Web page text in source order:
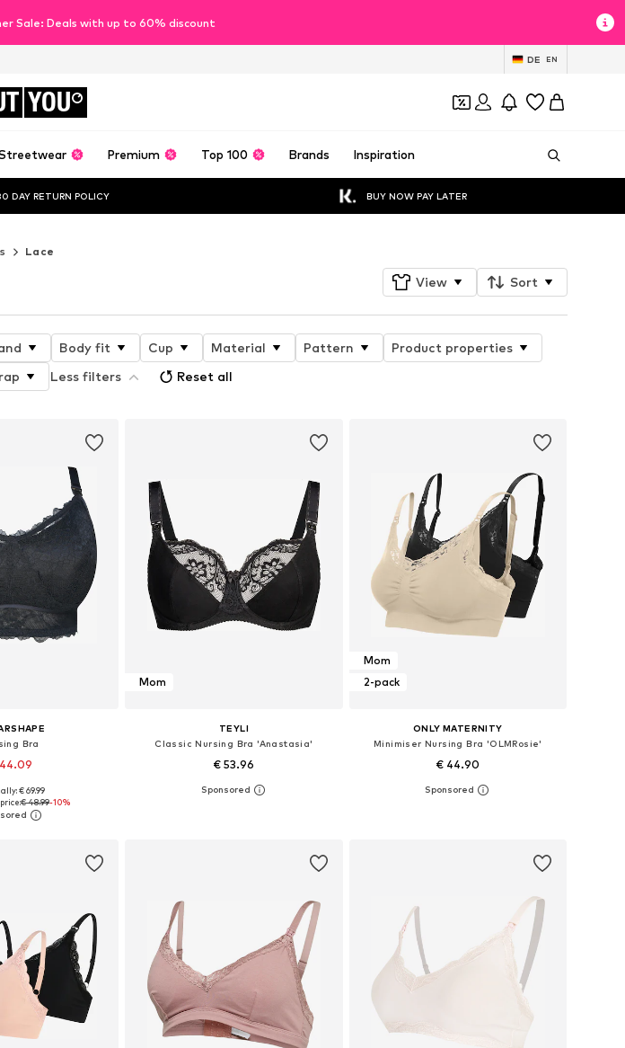
Sale: Deals with up to 60% discount
DE EN
YOU
Premium Top 100 Brands Inspiration
DAY RETURN POLICY BUY NOW PAY LATER
Lace
View Sort
Body fit Cup Material Pattern
Product properties
Less filters Reset all
Bra
many sizes
basket
€ 69.99
€ 48.99-10%
Mom
TEYLI
Classic Nursing Bra 'Anastasia'
€ 53.96
Available in many sizes
Mom
2-pack
ONLY MATERNITY
Minimiser Nursing Bra 'OLMRosie'
€ 44.90
Available sizes: 75-80, 90-100